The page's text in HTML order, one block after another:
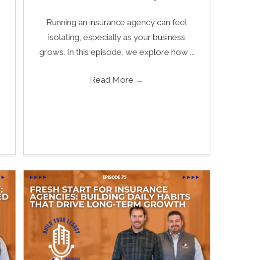
Running an insurance agency can feel
isolating, especially as your business
grows. In this episode, we explore how ...
Read More →